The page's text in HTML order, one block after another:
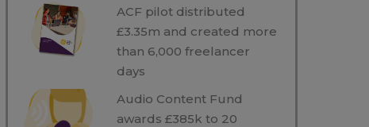
ACF pilot distributed
£3.35m and created more
than 6,000 freelancer
days
Audio Content Fund
awards £385k to 20